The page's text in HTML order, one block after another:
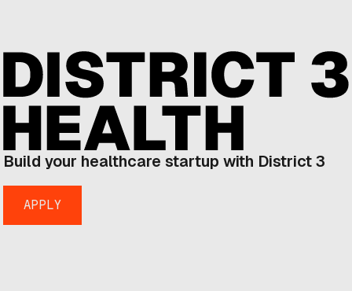
Build your healthcare startup with District 3
APPLY